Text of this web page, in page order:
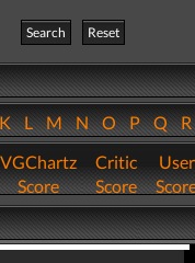
Search
Reset
LMNOPQ
VGChartz
Score
Critic
Score
User